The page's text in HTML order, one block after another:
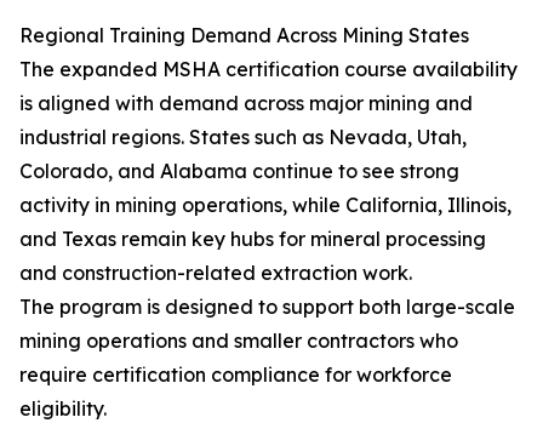
Regional Training Demand Across Mining States
The expanded MSHA certification course availability
is aligned with demand across major mining and
industrial regions. States such as Nevada, Utah,
Colorado, and Alabama continue to see strong
activity in mining operations, while California, Illinois,
and Texas remain key hubs for mineral processing
and construction-related extraction work.
The program is designed to support both large-scale
mining operations and smaller contractors who
require certification compliance for workforce
eligibility.